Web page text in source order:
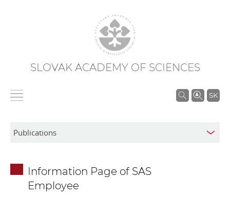
SLOVAK ACADEMY OF SCIENCES
SK
S
Information Page of SAS
Employee